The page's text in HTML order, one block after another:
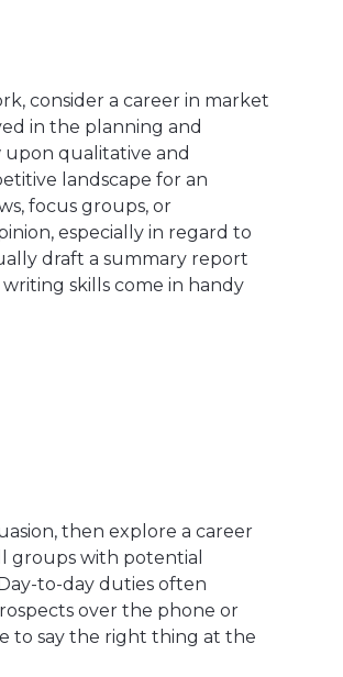
consider a career in market
in the planning and
upon qualitative and
landscape for an
focus groups, or
especially in regard to
draft a summary report
skills come in handy
then explore a career
groups with potential
to-day duties often
over the phone or
to say the right thing at the